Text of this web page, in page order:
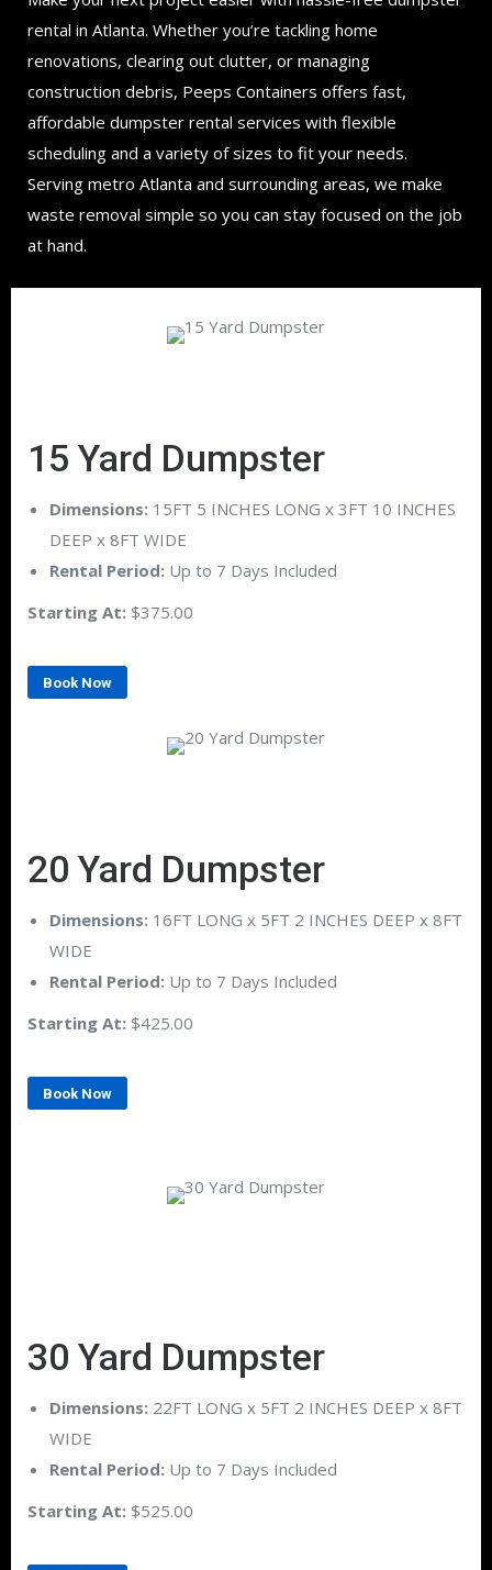
rental in Atlanta. Whether you’re tackling home
renovations, clearing out clutter, or managing
construction debris, Peeps Containers offers fast,
affordable dumpster rental services with flexible
scheduling and a variety of sizes to fit your needs.
Serving metro Atlanta and surrounding areas, we make
waste removal simple so you can stay focused on the job
at hand.
15 Yard Dumpster
Dimensions: 15FT 5 INCHES LONG x 3FT 10 INCHES
DEEP x 8FT WIDE
Rental Period: Up to 7 Days Included
Starting At: $375.00
Book Now
20 Yard Dumpster
Dimensions: 16FT LONG x 5FT 2 INCHES DEEP x 8FT
WIDE
Rental Period: Up to 7 Days Included
Starting At: $425.00
Book Now
30 Yard Dumpster
Dimensions: 22FT LONG x 5FT 2 INCHES DEEP x 8FT
WIDE
Rental Period: Up to 7 Days Included
Starting At: $525.00